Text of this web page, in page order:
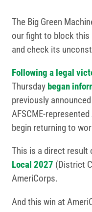
The Big Green
our fight to block this
and check its
Following a legal
Thursday began
previously
AFSCME-
begin returning to
This is a direct result
Local 2027 (District
AmeriCorps.
And this win at